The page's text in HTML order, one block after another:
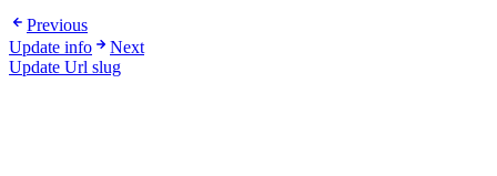
Previous
Update info
Next
Update Url slug